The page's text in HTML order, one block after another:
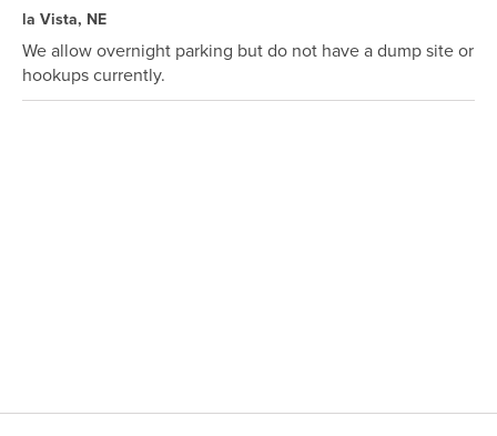
la Vista, NE
We allow overnight parking but do not have a dump site or
hookups currently.